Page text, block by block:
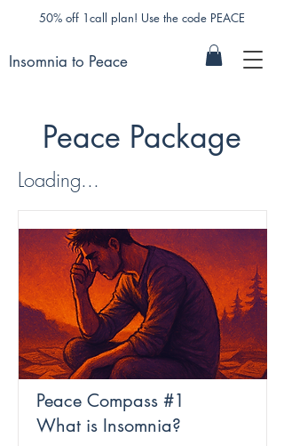
50% off 1call plan! Use the code PEACE
Insomnia to Peace
Peace Package
Loading...
Peace Compass #1
What is Insomnia?